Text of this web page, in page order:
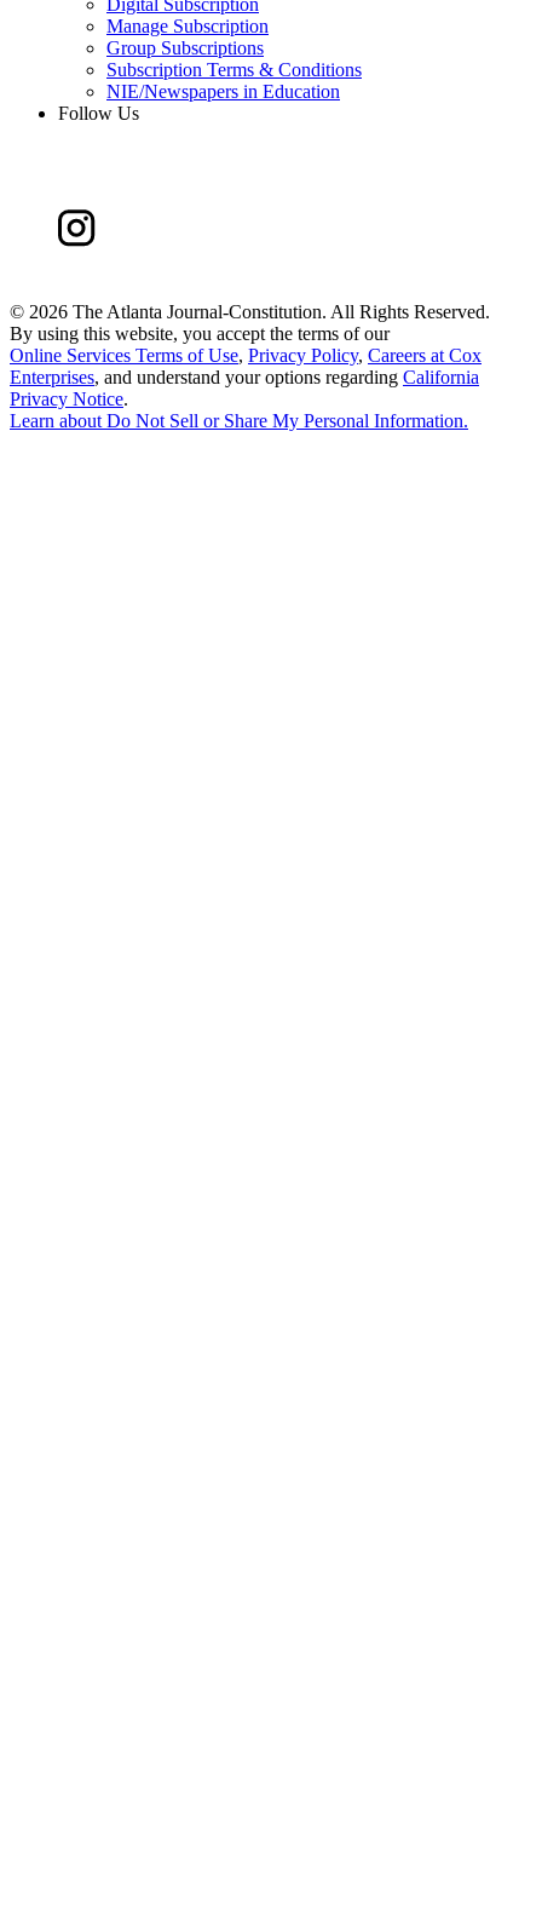
Digital Subscription
Manage Subscription
Group Subscriptions
Subscription Terms & Conditions
NIE/Newspapers in Education
Follow Us
© 2026 The Atlanta Journal-Constitution. All Rights Reserved.
By using this website, you accept the terms of our
Online Services Terms of Use, Privacy Policy, Careers at Cox
Enterprises, and understand your options regarding California
Privacy Notice.
Learn aboutDo Not Sell or Share My Personal Information.